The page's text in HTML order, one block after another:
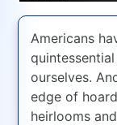
Americans
ourselves.
edge of
heirlooms